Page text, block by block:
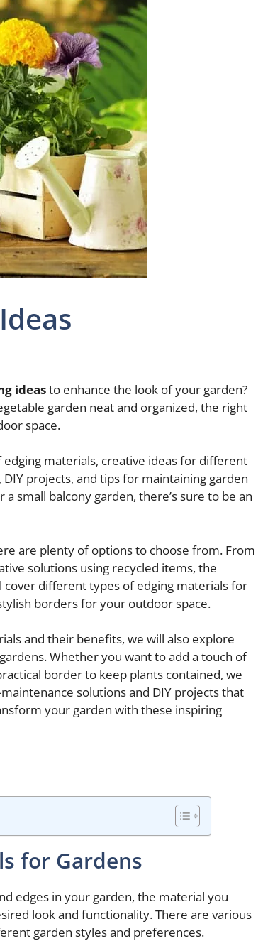
ideasto enhance the look of your garden?
garden neat and organized, the right
space.
materials, creative ideas for different
projects, and tips for maintaining garden
small balcony garden, there’s sure to be an
are plenty of options to choose from. From
solutions using recycled items, the
cover different types of edging materials for
borders for your outdoor space.
and their benefits, we will also explore
Whether you want to add a touch of
border to keep plants contained, we
solutions and DIY projects that
your garden with these inspiring
for Gardens
edges in your garden, the material you
look and functionality. There are various
garden styles and preferences.